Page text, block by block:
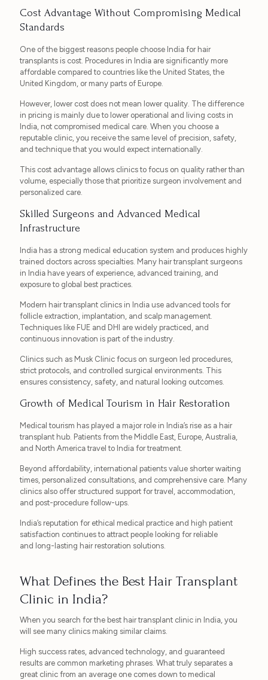
Cost Advantage Without Compromising Medical
Standards
One of the biggest reasons people choose India for hair
transplants is cost. Procedures in India are significantly more
affordable compared to countries like the United States, the
United Kingdom, or many parts of Europe.
However, lower cost does not mean lower quality. The difference
in pricing is mainly due to lower operational and living costs in
India, not compromised medical care. When you choose a
reputable clinic, you receive the same level of precision, safety,
and technique that you would expect internationally.
This cost advantage allows clinics to focus on quality rather than
volume, especially those that prioritize surgeon involvement and
personalized care.
Skilled Surgeons and Advanced Medical
Infrastructure
India has a strong medical education system and produces highly
trained doctors across specialties. Many hair transplant surgeons
in India have years of experience, advanced training, and
exposure to global best practices.
Modern hair transplant clinics in India use advanced tools for
follicle extraction, implantation, and scalp management.
Techniques like FUE and DHI are widely practiced, and
continuous innovation is part of the industry.
Clinics such as Musk Clinic focus on surgeon led procedures,
strict protocols, and controlled surgical environments. This
ensures consistency, safety, and natural looking outcomes.
Growth of Medical Tourism in Hair Restoration
Medical tourism has played a major role in India’s rise as a hair
transplant hub. Patients from the Middle East, Europe, Australia,
and North America travel to India for treatment.
Beyond affordability, international patients value shorter waiting
times, personalized consultations, and comprehensive care. Many
clinics also offer structured support for travel, accommodation,
and post-procedure follow-ups.
India’s reputation for ethical medical practice and high patient
satisfaction continues to attract people looking for reliable
and long-lasting hair restoration solutions.
What Defines the Best Hair Transplant
Clinic in India?
When you search for the best hair transplant clinic in India, you
will see many clinics making similar claims.
High success rates, advanced technology, and guaranteed
results are common marketing phrases. What truly separates a
great clinic from an average one comes down to medical